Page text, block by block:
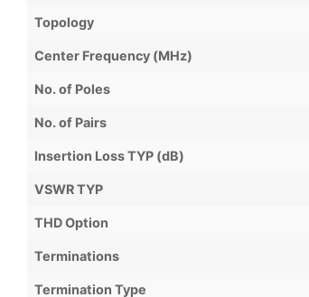
Topology
Center Frequency (MHz)
No. of Poles
No. of Pairs
Insertion Loss TYP (dB)
VSWR TYP
THD Option
Terminations
Termination Type